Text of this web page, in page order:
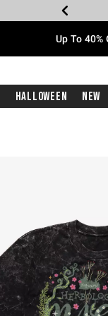
Up To
Halloween New